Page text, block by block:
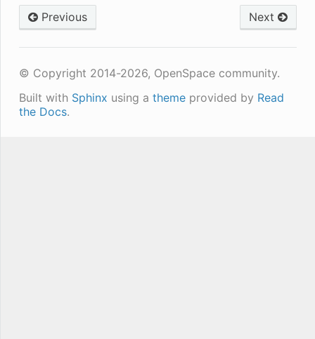
Previous Next
© Copyright 2014-2026, OpenSpace community.
Built with Sphinx using a themeprovided by Read
the Docs.